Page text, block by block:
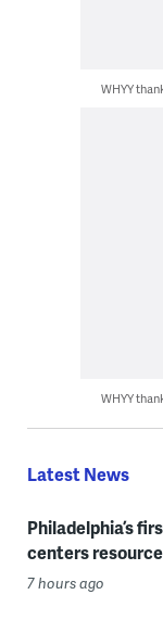
WHYY
WHYY
Latest News
Philadelphia’s
centers
7 hours ago